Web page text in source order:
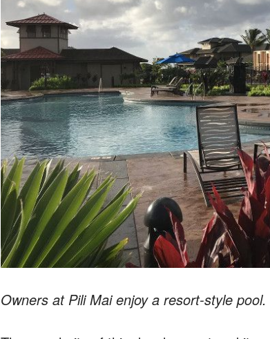
Owners at Pili Mai enjoy a resort-style pool.